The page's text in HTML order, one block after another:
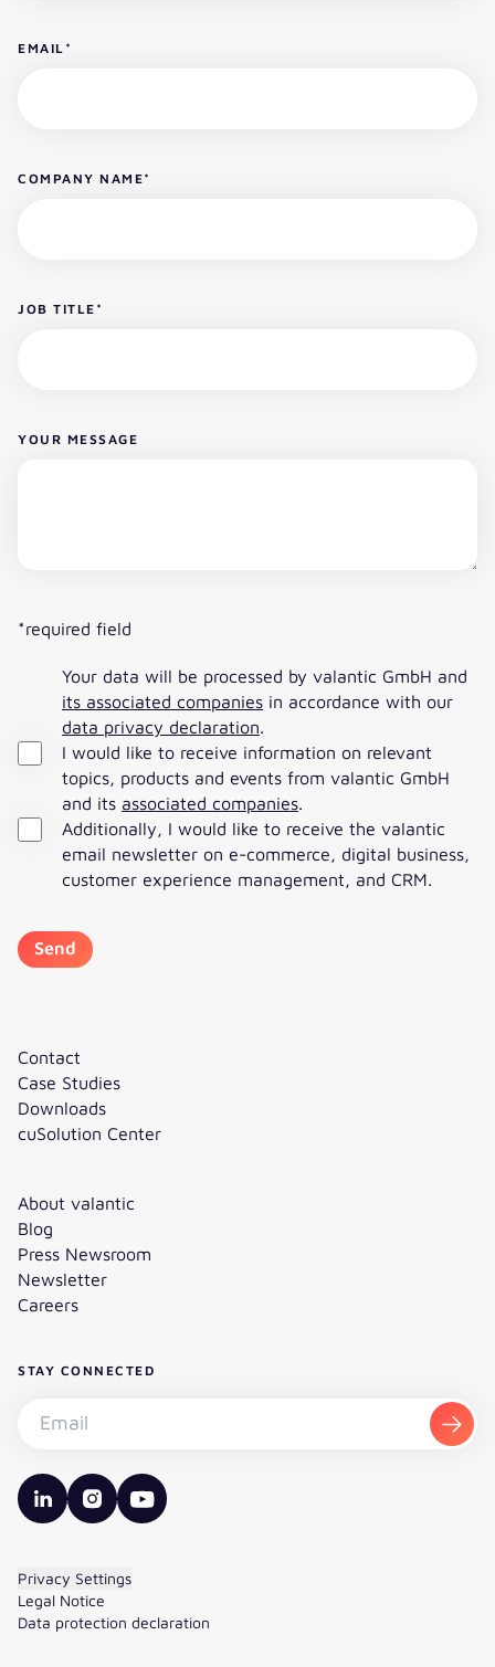
EMAIL *
COMPANY NAME*
JOB TITLE *
YOUR MESSAGE
*required field
Your data will be processed by valantic GmbH and
its associated companies in accordance with our
data privacy declaration.
I would like to receive information on relevant
topics, products and events from valantic GmbH
and its associated companies.
Additionally, I would like to receive the valantic
email newsletter on e-commerce, digital business,
customer experience management, and CRM.
Contact
Case Studies
Downloads
cuSolution Center
About valantic
Blog
Press Newsroom
Newsletter
Careers
STAY CONNECTED
valantic LinkedIn
valantic Instagram
valantic YouTube
Privacy Settings
Legal Notice
Data protection declaration